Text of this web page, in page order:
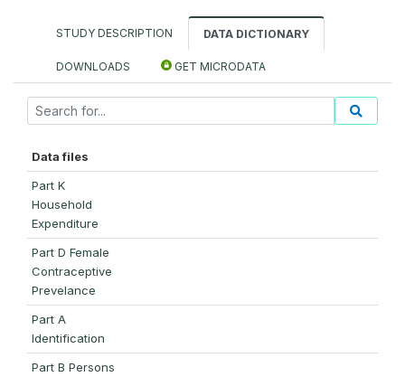
STUDY DESCRIPTION DATA DICTIONARY
DOWNLOADS GET MICRODATA
Data files
Part K
Household
Expenditure
Part D Female
Contraceptive
Prevelance
Part A
Identification
Part B Persons